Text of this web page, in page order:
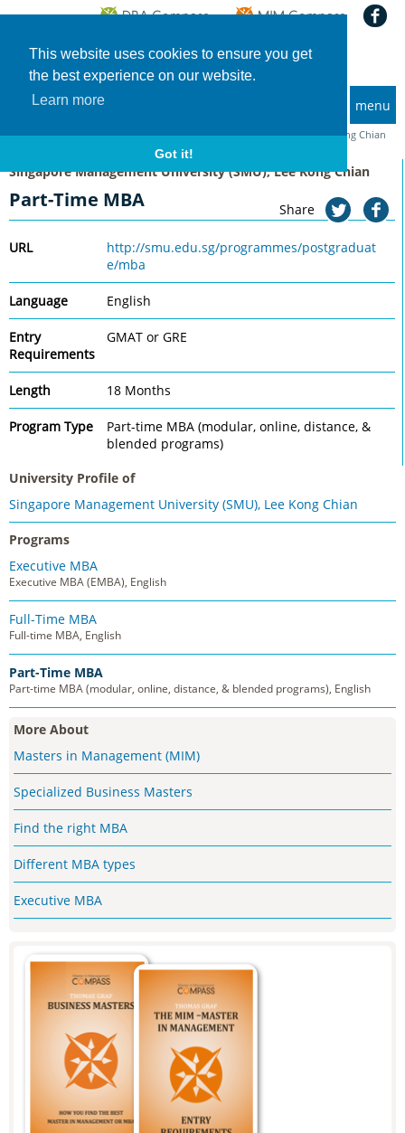
This website uses cookies to ensure you get
the best experience on our website.
Learn more
Got it!
menu
Home Universities
Singapore Management University (SMU), Lee Kong Chian
Singapore Management University (SMU), Lee Kong Chian
Part-Time MBA Share
URL
http://smu.edu.sg/programmes/postgraduat
e/mba
Language English
Entry
Requirements
GMAT or GRE
Length 18 Months
Program Type
Part-time MBA (modular, online, distance, &
blended programs)
University Profile of
Singapore Management University (SMU), Lee Kong Chian
Programs
Executive MBA
Executive MBA (EMBA), English
Full-Time MBA
Full-time MBA, English
Part-Time MBA
Part-time MBA (modular, online, distance, & blended programs), English
More About
Masters in Management (MIM)
Specialized Business Masters
Find the right MBA
Different MBA types
Executive MBA